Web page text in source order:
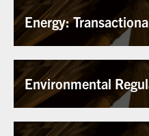
Energy:
Environmental